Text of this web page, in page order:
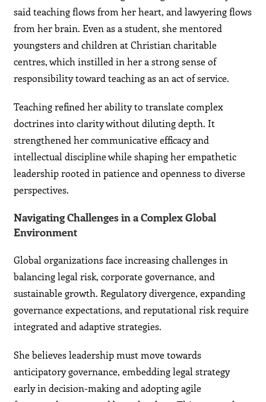
said teaching flows from her heart, and lawyering flows
from her brain. Even as a student, she mentored
youngsters and children at Christian charitable
centres, which instilled in her a strong sense of
responsibility toward teaching as an act of service.
Teaching refined her ability to translate complex
doctrines into clarity without diluting depth. It
strengthened her communicative efficacy and
intellectual discipline while shaping her empathetic
leadership rooted in patience and openness to diverse
perspectives.
Navigating Challenges in a Complex Global
Environment
Global organizations face increasing challenges in
balancing legal risk, corporate governance, and
sustainable growth. Regulatory divergence, expanding
governance expectations, and reputational risk require
integrated and adaptive strategies.
She believes leadership must move towards
anticipatory governance, embedding legal strategy
early in decision-making and adopting agile